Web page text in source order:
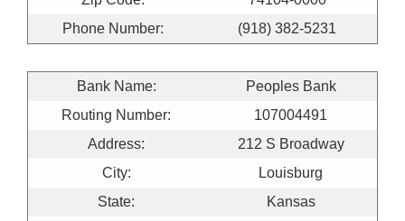
Phone Number:
(918) 382-5231
Bank Name:
Peoples Bank
Routing Number:
107004491
Address:
212 S Broadway
City:
Louisburg
State:
Kansas